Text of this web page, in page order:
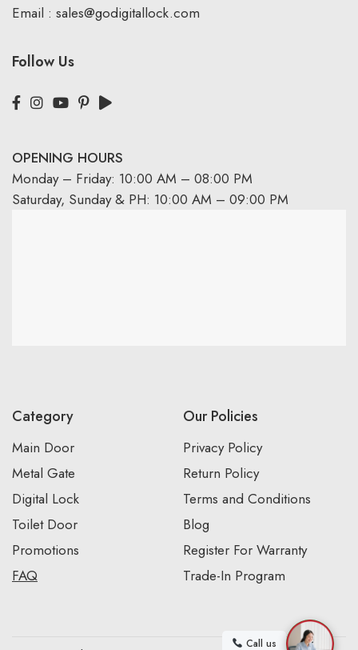
Email : sales@godigitallock.com
Follow Us
OPENING HOURS
Monday – Friday: 10:00 AM – 08:00 PM
Saturday, Sunday & PH: 10:00 AM – 09:00 PM
Category
Main Door
Metal Gate
Digital Lock
Toilet Door
Promotions
FAQ
Our Policies
Privacy Policy
Return Policy
Terms and Conditions
Blog
Register For Warranty
Trade-In Program
Call us